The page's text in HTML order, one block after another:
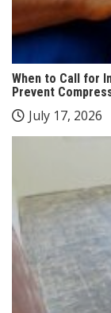
When to Call for
Prevent
July 17, 2026